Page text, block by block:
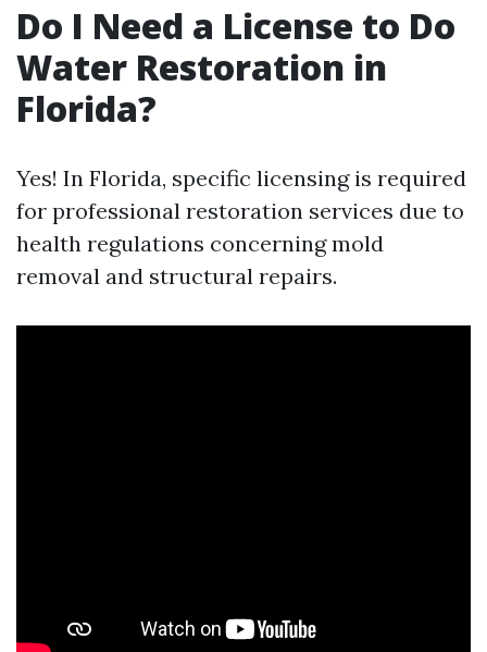
Do I Need a License to Do
Water Restoration in
Florida?
Yes! In Florida, specific licensing is required
for professional restoration services due to
health regulations concerning mold
removal and structural repairs.